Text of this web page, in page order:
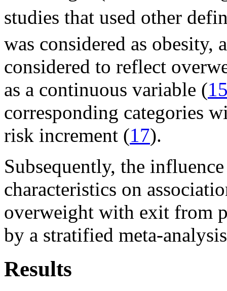
studies that used other
was considered as
considered to reflect
as a continuous variable (
corresponding categories
risk increment (17).
Subsequently, the
characteristics on
overweight with exit from
by a stratified meta-
Results